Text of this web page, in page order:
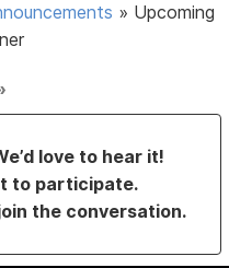
» Upcoming
love to hear it!
to participate.
the conversation.